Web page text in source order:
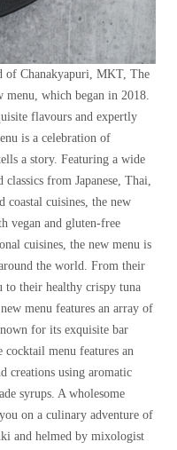
of Chanakyapuri, MKT, The
menu, which began in 2018.
flavours and expertly
is a celebration of
a story. Featuring a wide
from Japanese, Thai,
coastal cuisines, the new
vegan and gluten-free
cuisines, the new menu is
the world. From their
to their healthy crispy tuna
menu features an array of
for its exquisite bar
menu features an
creations using aromatic
syrups. A wholesome
on a culinary adventure of
and helmed by mixologist